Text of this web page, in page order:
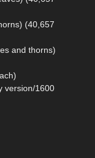
(40,657
and thorns)
version/1600